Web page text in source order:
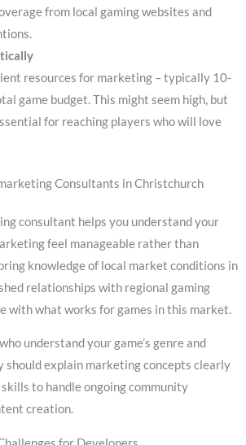
from local gaming websites and
resources for marketing – typically 10-
game budget. This might seem high, but
for reaching players who will love
Consultants in Christchurch
consultant helps you understand your
feel manageable rather than
knowledge of local market conditions in
relationships with regional gaming
with what works for games in this market.
understand your game’s genre and
should explain marketing concepts clearly
to handle ongoing community
creation.